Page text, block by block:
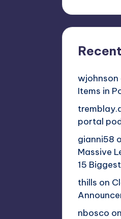
wjohnson
Items in
portal
gianni58
Massive
15
thills on
nbosco on